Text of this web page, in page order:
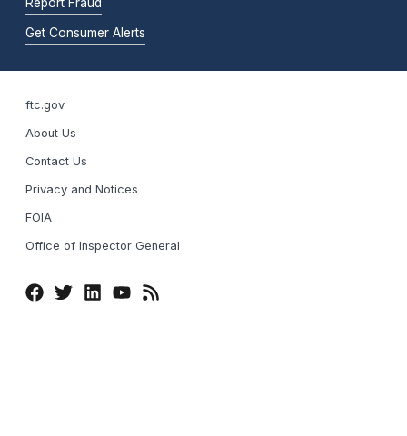
Get Consumer Alerts
ftc.gov
About Us
Contact Us
Privacy and Notices
FOIA
Office of Inspector General